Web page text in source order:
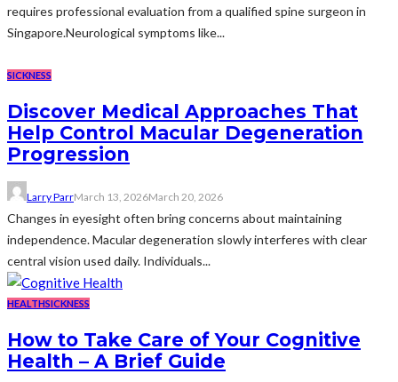
requires professional evaluation from a qualified spine surgeon in
Singapore.Neurological symptoms like...
SICKNESS
Discover Medical Approaches That
Help Control Macular Degeneration
Progression
Larry ParrMarch 13, 2026March 20, 2026
Changes in eyesight often bring concerns about maintaining
independence. Macular degeneration slowly interferes with clear
central vision used daily. Individuals...
HEALTHSICKNESS
How to Take Care of Your Cognitive
Health – A Brief Guide